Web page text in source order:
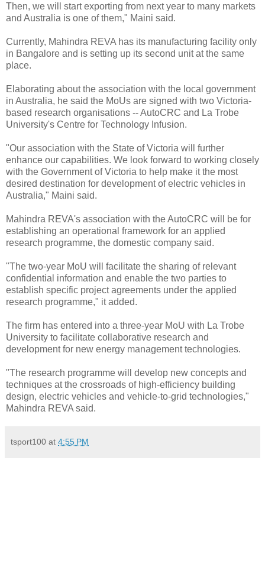
Then, we will start exporting from next year to many markets
and Australia is one of them," Maini said.
Currently, Mahindra REVA has its manufacturing facility only
in Bangalore and is setting up its second unit at the same
place.
Elaborating about the association with the local government
in Australia, he said the MoUs are signed with two Victoria-
based research organisations -- AutoCRC and La Trobe
University's Centre for Technology Infusion.
"Our association with the State of Victoria will further
enhance our capabilities. We look forward to working closely
with the Government of Victoria to help make it the most
desired destination for development of electric vehicles in
Australia," Maini said.
Mahindra REVA's association with the AutoCRC will be for
establishing an operational framework for an applied
research programme, the domestic company said.
"The two-year MoU will facilitate the sharing of relevant
confidential information and enable the two parties to
establish specific project agreements under the applied
research programme," it added.
The firm has entered into a three-year MoU with La Trobe
University to facilitate collaborative research and
development for new energy management technologies.
"The research programme will develop new concepts and
techniques at the crossroads of high-efficiency building
design, electric vehicles and vehicle-to-grid technologies,"
Mahindra REVA said.
tsport100 at 4:55 PM